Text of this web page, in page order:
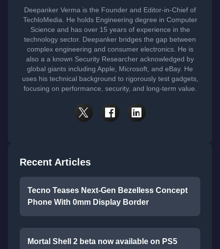
Deepanker Verma is the Founder and Editor-in-Chief of
TechloMedia. He holds Engineering degree in Computer
Science and has over 15 years of experience in the
technology sector. Deepanker bridges the gap between
complex engineering and consumer electronics. He is
also a a known Security Researcher acknowledged by
global giants including Apple, Microsoft, and eBay. He
uses his technical background to rigorously test gadgets,
focusing on performance, security, and long-term value.
Recent Articles
Tecno Teases Next-Gen Bezelless Concept
Phone With 0mm Display Border
Mortal Shell 2 beta now available on PS5